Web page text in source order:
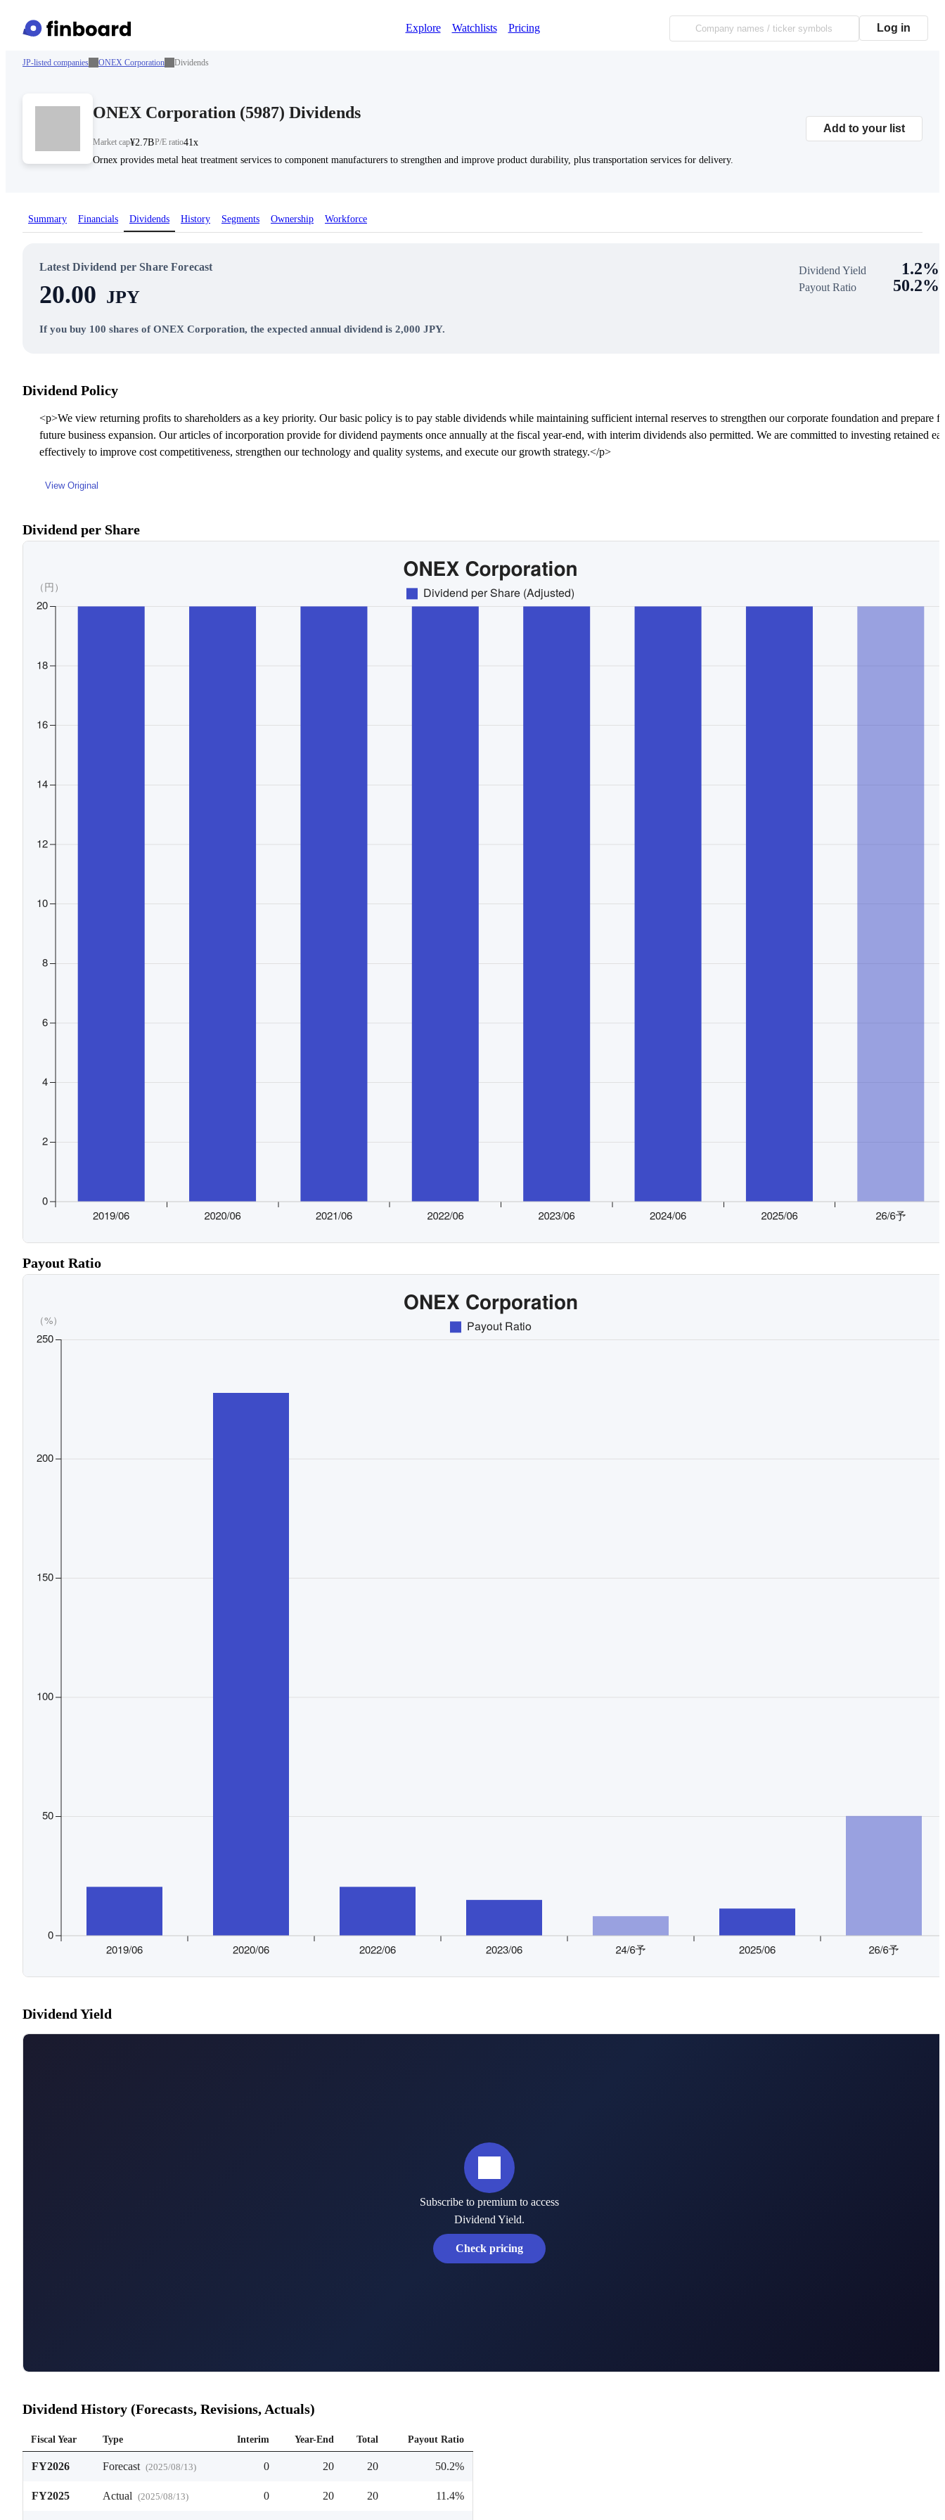
Explore Watchlists Pricing Log in
JP-listed companies ONEX Corporation Dividends
ONEX Corporation (5987) Dividends
Market cap¥2.7BP/E ratio41x
Ornex provides metal heat treatment services to component manufacturers to strengthen and improve product durability, plus transportation services for delivery.
Add to your list
Summary Financials Dividends History Segments Ownership Workforce
Latest Dividend per Share Forecast
20.00 JPY
If you buy 100 shares of ONEX Corporation, the expected annual dividend is 2,000 JPY.
Dividend Yield 1.2%
Payout Ratio 50.2%
Dividend Policy
<p>We view returning profits to shareholders as a key priority. Our basic policy is to pay stable dividends while maintaining sufficient internal reserves to strengthen our corporate foundation and prepare
future business expansion. Our articles of incorporation provide for dividend payments once annually at the fiscal year-end, with interim dividends also permitted. We are committed to investing retained
effectively to improve cost competitiveness, strengthen our technology and quality systems, and execute our growth strategy.</p>
View Original
Dividend per Share
Payout Ratio
Dividend Yield
Subscribe to premium to access
Dividend Yield.
Check pricing
Dividend History (Forecasts, Revisions, Actuals)
Fiscal Year Type Interim Year-End Total Payout Ratio
FY2026 Forecast (2025/08/13) 0 20 20 50.2%
FY2025 Actual (2025/08/13) 0 20 20 11.4%